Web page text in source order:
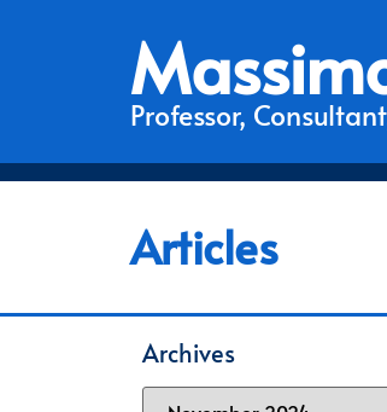
Professor,
Articles
Archives